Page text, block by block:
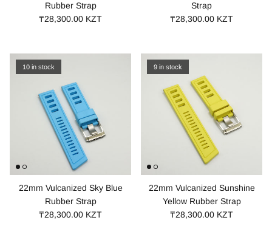
Rubber Strap
₸28,300.00 KZT
Strap
₸28,300.00 KZT
10 in stock
22mm Vulcanized Sky Blue
Rubber Strap
₸28,300.00 KZT
9 in stock
22mm Vulcanized Sunshine
Yellow Rubber Strap
₸28,300.00 KZT